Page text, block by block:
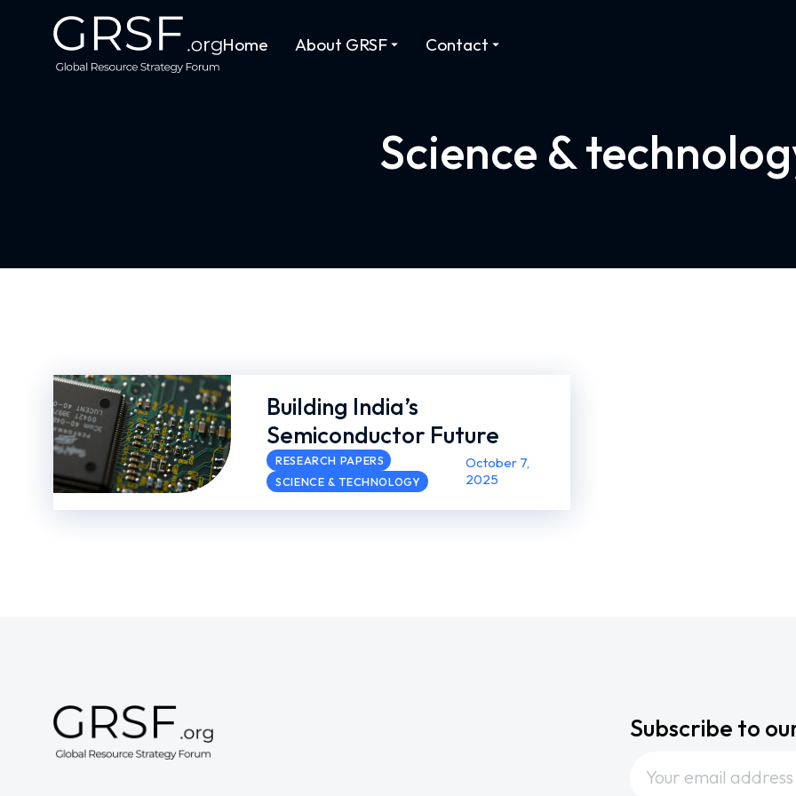
Home About GRSF Contact
Science &
Building India’s
Semiconductor Future
RESEARCH PAPERS
SCIENCE & TECHNOLOGY
October 7,
2025
Subscribe to